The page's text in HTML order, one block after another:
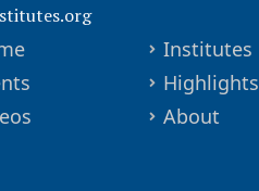
Institutes
Highlights
About